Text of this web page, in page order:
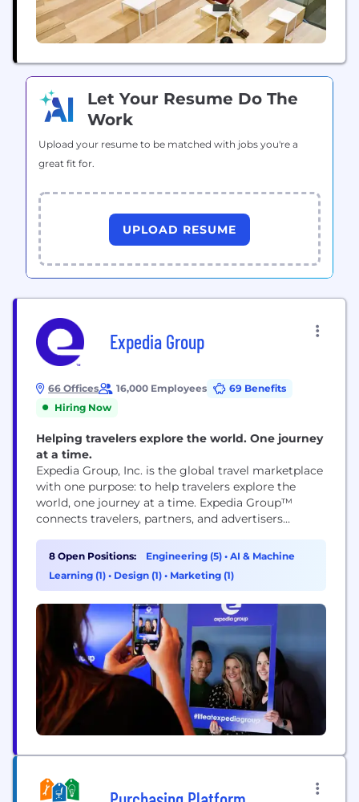
Let Your Resume Do The
Work
Upload your resume to be matched with jobs you're a
great fit for.
UPLOAD RESUME
Expedia Group
66 Offices 16,000 Employees
69 Benefits
Hiring Now
Helping travelers explore the world. One journey
at a time.
Expedia Group, Inc. is the global travel marketplace
with one purpose: to help travelers explore the
world, one journey at a time. Expedia Group™
connects travelers, partners, and advertisers
rich first-party data, delivering predictive,
personalized experiences that shape the future of
travel. Expedia Group’s ecosystem includes three
Hotels.com®, and...
8 Open Positions: Engineering (5) • AI & Machine
Learning (1) • Design (1) • Marketing (1)